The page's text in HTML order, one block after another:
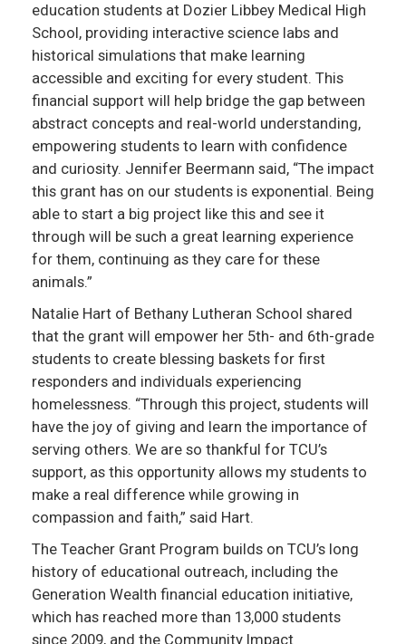
education students at Dozier Libbey Medical High
School, providing interactive science labs and
historical simulations that make learning
accessible and exciting for every student. This
financial support will help bridge the gap between
abstract concepts and real-world understanding,
empowering students to learn with confidence
and curiosity. Jennifer Beermann said, “The impact
this grant has on our students is exponential. Being
able to start a big project like this and see it
through will be such a great learning experience
for them, continuing as they care for these
animals.”
Natalie Hart of Bethany Lutheran School shared
that the grant will empower her 5th- and 6th-grade
students to create blessing baskets for first
responders and individuals experiencing
homelessness. “Through this project, students will
have the joy of giving and learn the importance of
serving others. We are so thankful for TCU’s
support, as this opportunity allows my students to
make a real difference while growing in
compassion and faith,” said Hart.
The Teacher Grant Program builds on TCU’s long
history of educational outreach, including the
Generation Wealth financial education initiative,
which has reached more than 13,000 students
since 2009, and the Community Impact